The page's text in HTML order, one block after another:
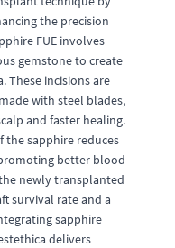
the precision
FUE involves
gemstone to create
These incisions are
with steel blades,
and faster healing.
sapphire reduces
better blood
newly transplanted
survival rate and a
sapphire
delivers